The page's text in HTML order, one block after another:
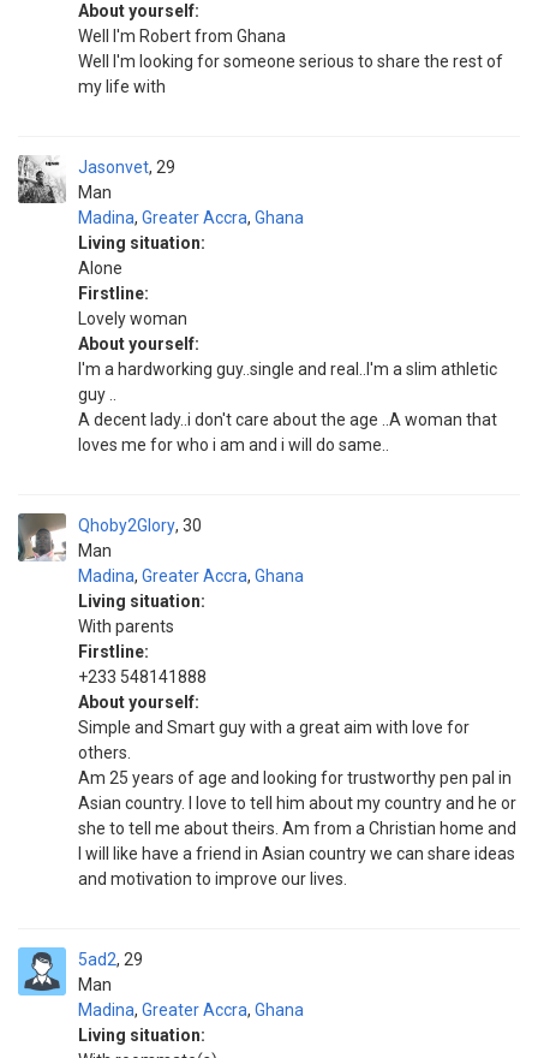
About yourself:
Well I'm Robert from Ghana
Well I'm looking for someone serious to share the rest of
my life with
Jasonvet
Man
29
Madina, Greater Accra, Ghana
Living situation:
Alone
Firstline:
Lovely woman
About yourself:
I'm a hardworking guy..single and real..I'm a slim athletic
guy ..
A decent lady..i don't care about the age ..A woman that
loves me for who i am and i will do same..
Qhoby2Glory
Man
30
Madina, Greater Accra, Ghana
Living situation:
With parents
Firstline:
+233 548141888
About yourself:
Simple and Smart guy with a great aim with love for
others.
Am 25 years of age and looking for trustworthy pen pal in
Asian country. I love to tell him about my country and he or
she to tell me about theirs. Am from a Christian home and
I will like have a friend in Asian country we can share ideas
and motivation to improve our lives.
5ad2
Man
29
Madina, Greater Accra, Ghana
Living situation: